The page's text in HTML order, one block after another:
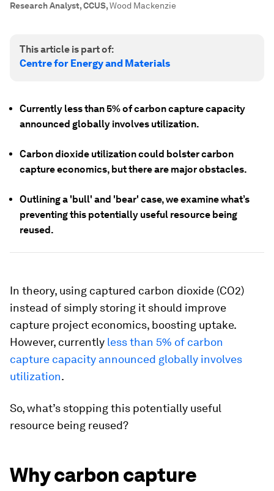
Research Analyst, CCUS,Wood Mackenzie
This article is part of:
Centre for Energy and Materials
Currently less than 5% of carbon capture capacity
announced globally involves utilization.
Carbon dioxide utilization could bolster carbon
capture economics, but there are major obstacles.
Outlining a 'bull' and 'bear' case, we examine what’s
preventing this potentially useful resource being
reused.
In theory, using captured carbon dioxide (CO2)
instead of simply storing it should improve
capture project economics, boosting uptake.
However, currently less than 5% of carbon
capture capacity announced globally involves
utilization.
So, what’s stopping this potentially useful
resource being reused?
Why carbon capture